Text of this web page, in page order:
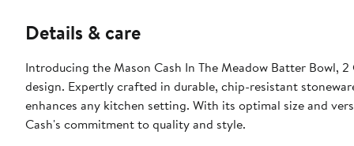
Details & care
Introducing the Mason Cash In The Meadow Batter
design. Expertly crafted in durable, chip-resistant
enhances any kitchen setting. With its optimal size and versatile use for mixing, baking, or serving, this piece exemplifies Mason
Cash's commitment to quality and style.